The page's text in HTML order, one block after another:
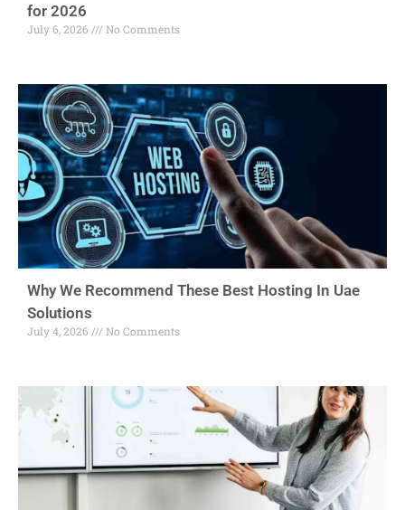
for 2026
July 6, 2026 No Comments
Why We Recommend These Best Hosting In Uae
Solutions
July 4, 2026 No Comments